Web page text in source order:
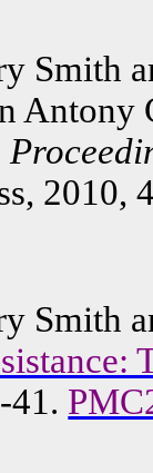
Smith
Antony
2010,
Smith
41.